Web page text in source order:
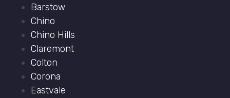
Barstow
Chino
Chino Hills
Claremont
Colton
Corona
Eastvale